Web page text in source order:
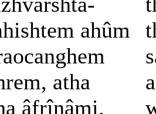
ahûm
atha
âfrînâmi.